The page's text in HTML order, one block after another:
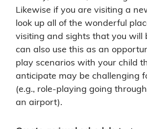
Likewise if you are visiting a
look up all of the wonderful
visiting and sights that you will
can also use this as an
play scenarios with your child
anticipate may be challenging
(e.g., role-playing going
an airport).